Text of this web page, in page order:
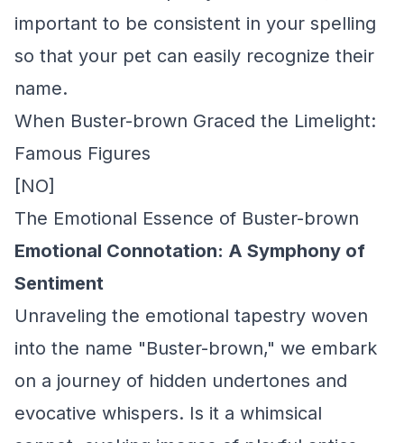
important to be consistent in your spelling
so that your pet can easily recognize their
name.
When Buster-brown Graced the Limelight:
Famous Figures
[NO]
The Emotional Essence of Buster-brown
Emotional Connotation: A Symphony of
Sentiment
Unraveling the emotional tapestry woven
into the name "Buster-brown," we embark
on a journey of hidden undertones and
evocative whispers. Is it a whimsical